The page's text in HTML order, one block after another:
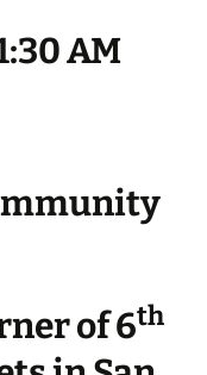
AM
of 6th